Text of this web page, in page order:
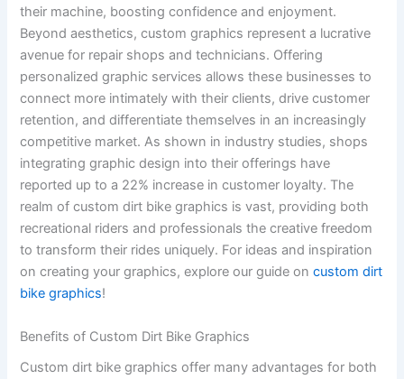
their machine, boosting confidence and enjoyment.
Beyond aesthetics, custom graphics represent a lucrative
avenue for repair shops and technicians. Offering
personalized graphic services allows these businesses to
connect more intimately with their clients, drive customer
retention, and differentiate themselves in an increasingly
competitive market. As shown in industry studies, shops
integrating graphic design into their offerings have
reported up to a 22% increase in customer loyalty. The
realm of custom dirt bike graphics is vast, providing both
recreational riders and professionals the creative freedom
to transform their rides uniquely. For ideas and inspiration
on creating your graphics, explore our guide oncustom dirt
bike graphics!
Benefits of Custom Dirt Bike Graphics
Custom dirt bike graphics offer many advantages for both